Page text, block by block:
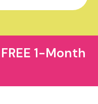
1-Month